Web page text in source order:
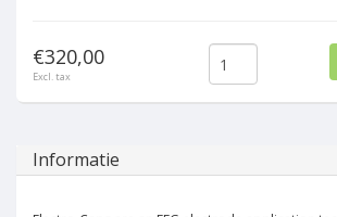
€320,00
Excl. tax
Informatie